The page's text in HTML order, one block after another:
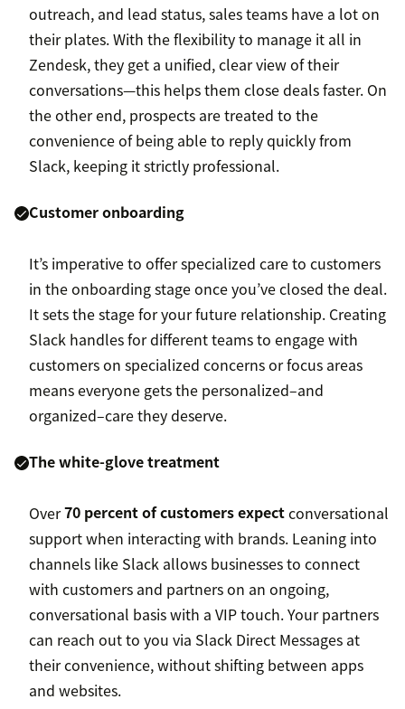
outreach, and lead status, sales teams have a lot on
their plates. With the flexibility to manage it all in
Zendesk, they get a unified, clear view of their
conversations—this helps them close deals faster. On
the other end, prospects are treated to the
convenience of being able to reply quickly from
Slack, keeping it strictly professional.
Customer onboarding
It’s imperative to offer specialized care to customers
in the onboarding stage once you’ve closed the deal.
It sets the stage for your future relationship. Creating
Slack handles for different teams to engage with
customers on specialized concerns or focus areas
means everyone gets the personalized–and
organized–care they deserve.
The white-glove treatment
Over70 percent of customers expectconversational
support when interacting with brands. Leaning into
channels like Slack allows businesses to connect
with customers and partners on an ongoing,
conversational basis with a VIP touch. Your partners
can reach out to you via Slack Direct Messages at
their convenience, without shifting between apps
and websites.